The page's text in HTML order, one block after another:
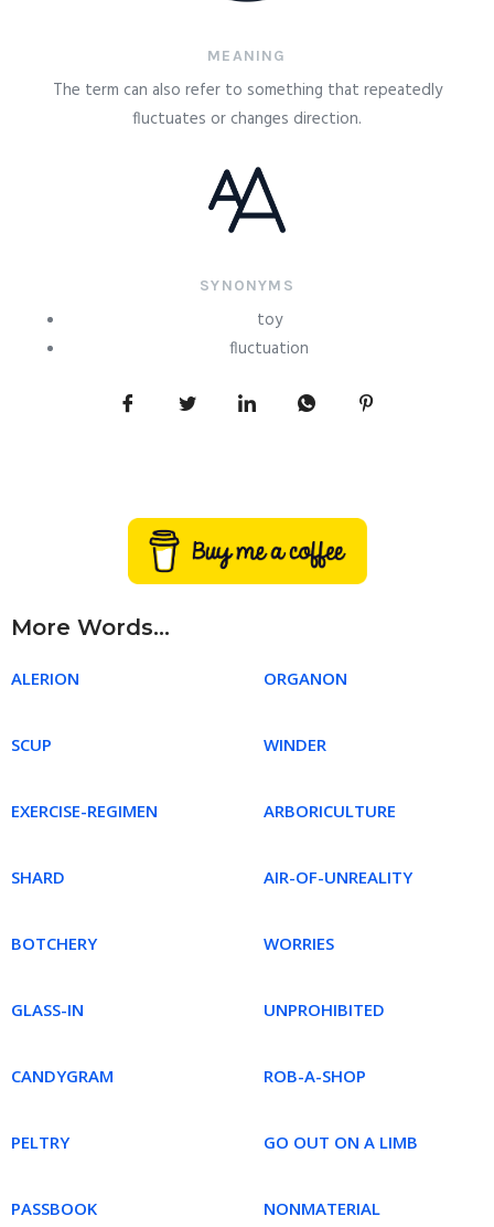
MEANING
The term can also refer to something that repeatedly
fluctuates or changes direction.
SYNONYMS
toy
fluctuation
More Words...
ALERION ORGANON
SCUP WINDER
EXERCISE-REGIMEN ARBORICULTURE
SHARD AIR-OF-UNREALITY
BOTCHERY WORRIES
GLASS-IN UNPROHIBITED
CANDYGRAM ROB-A-SHOP
PELTRY GO OUT ON A LIMB
PASSBOOK NONMATERIAL